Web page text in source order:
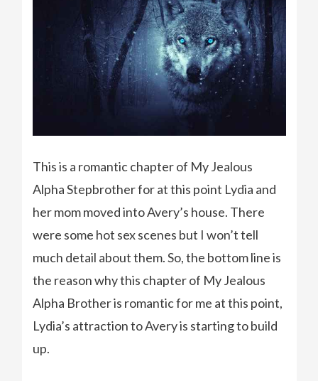
This is a romantic chapter of My Jealous
Alpha Stepbrother for at this point Lydia and
her mom moved into Avery’s house. There
were some hot sex scenes but I won’t tell
much detail about them. So, the bottom line is
the reason why this chapter of My Jealous
Alpha Brother is romantic for me at this point,
Lydia’s attraction to Avery is starting to build
up.